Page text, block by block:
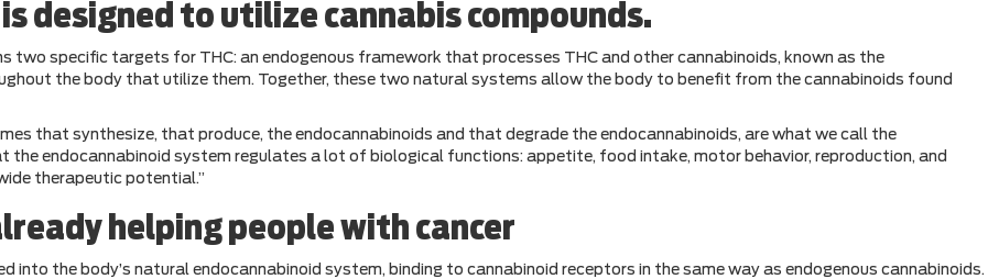
designed to utilize cannabis compounds.
two specific targets for THC: an endogenous framework that processes THC and other cannabinoids, known as the
the body that utilize them. Together, these two natural systems allow the body to benefit from the cannabinoids found
that synthesize, that produce, the endocannabinoids and that degrade the endocannabinoids, are what we call the
the endocannabinoid system regulates a lot of biological functions: appetite, food intake, motor behavior, reproduction, and
therapeutic potential.”
helping people with cancer
into the body’s natural endocannabinoid system, binding to cannabinoid receptors in the same way as endogenous cannabinoids.